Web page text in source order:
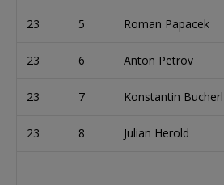
23 5 Roman Papacek
23 6 Anton Petrov
23 7 Konstantin Bucherl
23 8 Julian Herold